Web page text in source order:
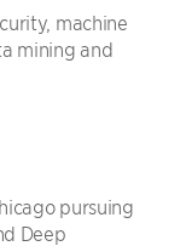
machine
mining and
pursuing
Deep